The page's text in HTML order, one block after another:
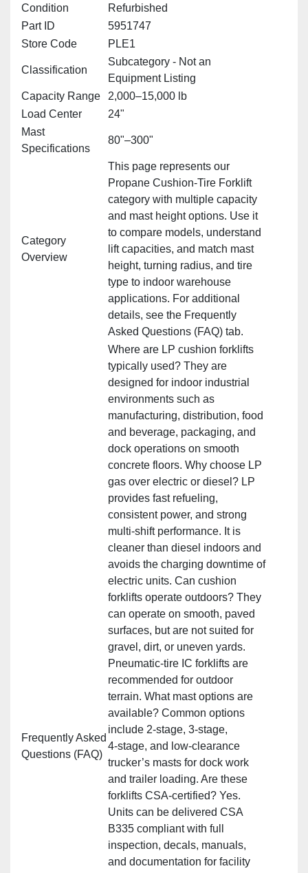
Condition
Refurbished
Part ID
5951747
Store Code
PLE1
Classification
Subcategory - Not an
Equipment Listing
Capacity Range
2,000–15,000 lb
Load Center
24"
Mast
Specifications
80"–300"
Category
Overview
This page represents our
Propane Cushion‑Tire Forklift
category with multiple capacity
and mast height options. Use it
to compare models, understand
lift capacities, and match mast
height, turning radius, and tire
type to indoor warehouse
applications. For additional
details, see the Frequently
Asked Questions (FAQ) tab.
Frequently Asked
Questions (FAQ)
Where are LP cushion forklifts
typically used? They are
designed for indoor industrial
environments such as
manufacturing, distribution, food
and beverage, packaging, and
dock operations on smooth
concrete floors. Why choose LP
gas over electric or diesel? LP
provides fast refueling,
consistent power, and strong
multi‑shift performance. It is
cleaner than diesel indoors and
avoids the charging downtime of
electric units. Can cushion
forklifts operate outdoors? They
can operate on smooth, paved
surfaces, but are not suited for
gravel, dirt, or uneven yards.
Pneumatic‑tire IC forklifts are
recommended for outdoor
terrain. What mast options are
available? Common options
include 2‑stage, 3‑stage,
4‑stage, and low‑clearance
trucker’s masts for dock work
and trailer loading. Are these
forklifts CSA‑certified? Yes.
Units can be delivered CSA
B335 compliant with full
inspection, decals, manuals,
and documentation for facility